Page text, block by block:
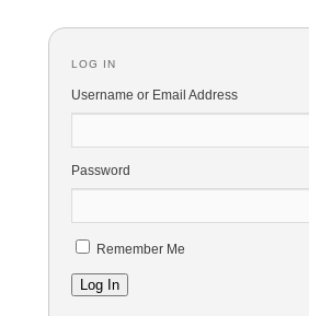
LOG IN
Username or Email Address
Password
Remember Me
Log In